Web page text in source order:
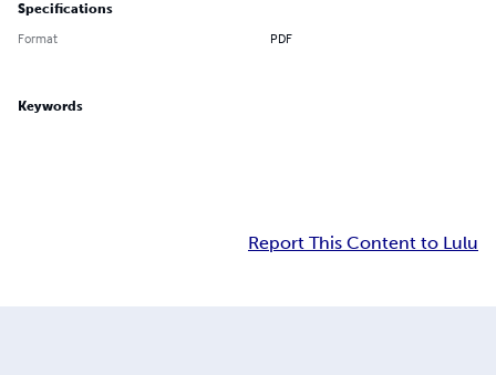
Specifications
Format PDF
Keywords
Report This Content to Lulu